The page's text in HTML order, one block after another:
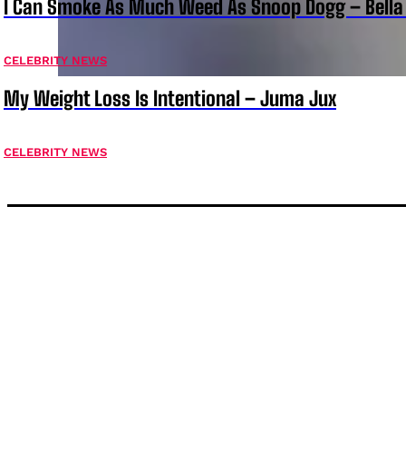
I Can Smoke As Much Weed As Snoop Dogg –
CELEBRITY NEWS
My Weight Loss Is Intentional – Juma Jux
CELEBRITY NEWS